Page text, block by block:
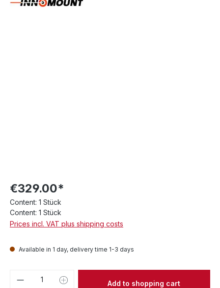
€329.00*
Content: 1 Stück
Content: 1 Stück
Prices incl. VAT plus shipping costs
Available in 1 day, delivery time 1-3 days
Product Quantity: Enter the desired
Add to shopping cart